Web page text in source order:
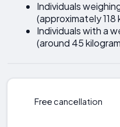
Individuals
(approximately 118
Individuals with a
(around 45
Free cancellation